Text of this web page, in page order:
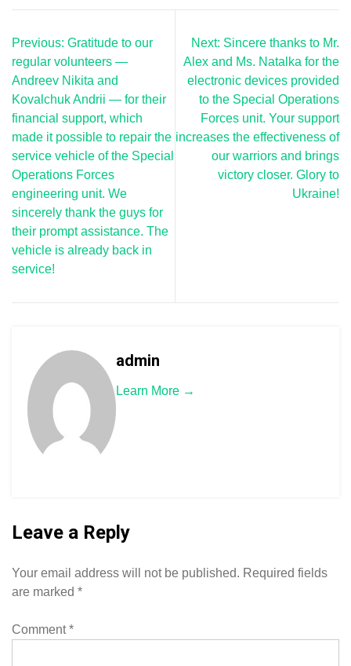
navigation
Previous: Gratitude to our
regular volunteers —
Andreev Nikita and
Kovalchuk Andrii — for their
financial support, which
made it possible to repair the
service vehicle of the Special
Operations Forces
engineering unit. We
sincerely thank the guys for
their prompt assistance. The
vehicle is already back in
service!
Next: Sincere thanks to Mr.
Alex and Ms. Natalka for the
electronic devices provided
to the Special Operations
Forces unit. Your support
increases the effectiveness of
our warriors and brings
victory closer. Glory to
Ukraine!
admin
Learn More →
Leave a Reply
Your email address will not be published. Required fields
are marked *
Comment*